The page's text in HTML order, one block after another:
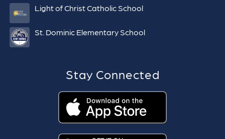
Light of Christ Catholic School
St. Dominic Elementary School
Stay Connected